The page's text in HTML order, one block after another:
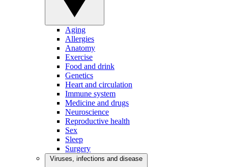
Aging
Allergies
Anatomy
Exercise
Food and drink
Genetics
Heart and circulation
Immune system
Medicine and drugs
Neuroscience
Reproductive health
Sex
Sleep
Surgery